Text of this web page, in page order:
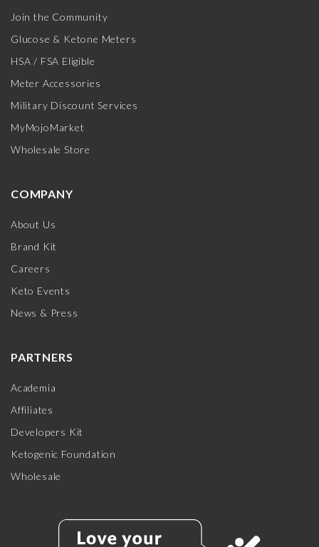
Join the Community
Glucose & Ketone Meters
HSA / FSA Eligible
Meter Accessories
Military Discount Services
MyMojoMarket
Wholesale Store
COMPANY
About Us
Brand Kit
Careers
Keto Events
News & Press
PARTNERS
Academia
Affiliates
Developers Kit
Ketogenic Foundation
Wholesale